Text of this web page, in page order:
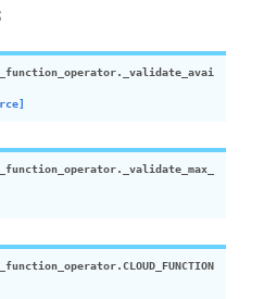
_validate_avai
_validate_max_
CLOUD_FUNCTION